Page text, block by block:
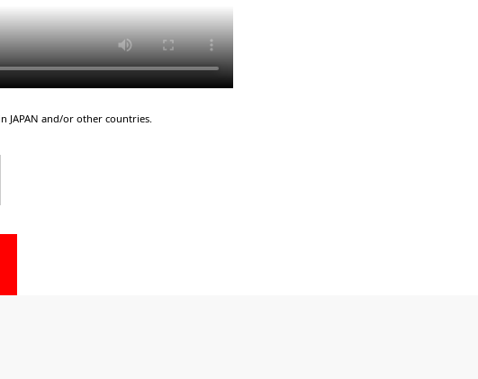
JAPAN and/or other countries.